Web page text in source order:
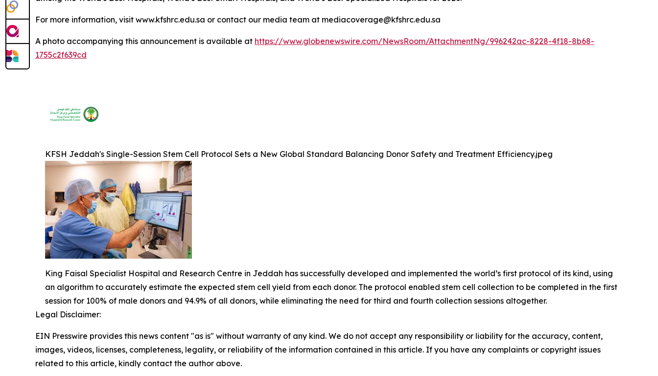
For more information, visit www.kfshrc.edu.sa or contact our media team at mediacoverage@kfshrc.edu.sa
A photo accompanying this announcement is available at https://www.globenewswire.com/NewsRoom/AttachmentNg/996242ac-8228-4f18-8b68-
1755c2f639cd
KFSH Jeddah's Single-Session Stem Cell Protocol Sets a New Global Standard Balancing Donor Safety and Treatment Efficiency.jpeg
King Faisal Specialist Hospital and Research Centre in Jeddah has successfully developed and implemented the world’s first protocol of its kind, using
an algorithm to accurately estimate the expected stem cell yield from each donor. The protocol enabled stem cell collection to be completed in the first
session for 100% of male donors and 94.9% of all donors, while eliminating the need for third and fourth collection sessions altogether.
Legal Disclaimer:
EIN Presswire provides this news content "as is" without warranty of any kind. We do not accept any responsibility or liability for the accuracy, content,
images, videos, licenses, completeness, legality, or reliability of the information contained in this article. If you have any complaints or copyright issues
related to this article, kindly contact the author above.